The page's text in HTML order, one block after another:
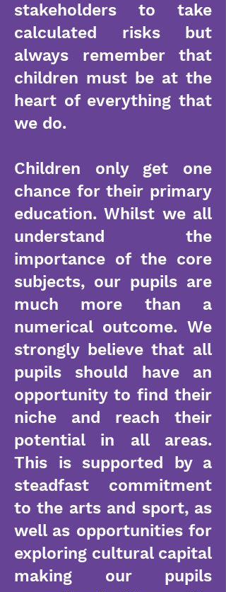
stakeholders to take
calculated risks but
always remember that
children must be at the
heart of everything that
we do.
Children only get one
chance for their primary
education. Whilst we all
understand the
importance of the core
subjects, our pupils are
much more than a
numerical outcome. We
strongly believe that all
pupils should have an
opportunity to find their
niche and reach their
potential in all areas.
This is supported by a
steadfast commitment
to the arts and sport, as
well as opportunities for
exploring cultural capital
making our pupils